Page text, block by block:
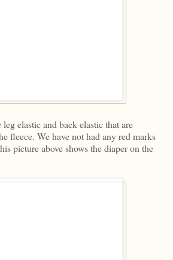
elastic and back elastic that are
fleece. We have not had any red marks
picture above shows the diaper on the